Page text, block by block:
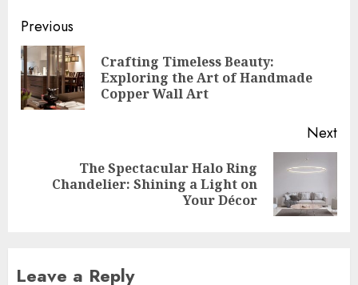
Post
navigation
Previous
Crafting Timeless Beauty:
Exploring the Art of Handmade
Copper Wall Art
Next
Next
The Spectacular Halo Ring
Chandelier: Shining a Light on
Your Décor
Leave a Reply